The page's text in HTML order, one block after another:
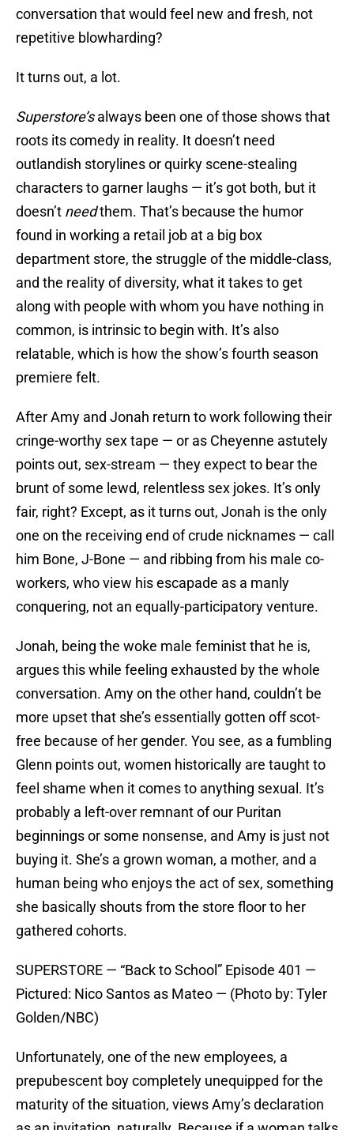
conversation that would feel new and fresh, not
repetitive blowharding?
It turns out, a lot.
Superstore’salways been one of those shows that
roots its comedy in reality. It doesn’t need
outlandish storylines or quirky scene-stealing
characters to garner laughs — it’s got both, but it
doesn’t needthem. That’s because the humor
found in working a retail job at a big box
department store, the struggle of the middle-class,
and the reality of diversity, what it takes to get
along with people with whom you have nothing in
common, is intrinsic to begin with. It’s also
relatable, which is how the show’s fourth season
premiere felt.
After Amy and Jonah return to work following their
cringe-worthy sex tape — or as Cheyenne astutely
points out, sex-stream — they expect to bear the
brunt of some lewd, relentless sex jokes. It’s only
fair, right? Except, as it turns out, Jonah is the only
one on the receiving end of crude nicknames — call
him Bone, J-Bone — and ribbing from his male co-
workers, who view his escapade as a manly
conquering, not an equally-participatory venture.
Jonah, being the woke male feminist that he is,
argues this while feeling exhausted by the whole
conversation. Amy on the other hand, couldn’t be
more upset that she’s essentially gotten off scot-
free because of her gender. You see, as a fumbling
Glenn points out, women historically are taught to
feel shame when it comes to anything sexual. It’s
probably a left-over remnant of our Puritan
beginnings or some nonsense, and Amy is just not
buying it. She’s a grown woman, a mother, and a
human being who enjoys the act of sex, something
she basically shouts from the store floor to her
gathered cohorts.
SUPERSTORE — “Back to School” Episode 401 —
Pictured: Nico Santos as Mateo — (Photo by: Tyler
Golden/NBC)
Unfortunately, one of the new employees, a
prepubescent boy completely unequipped for the
maturity of the situation, views Amy’s declaration